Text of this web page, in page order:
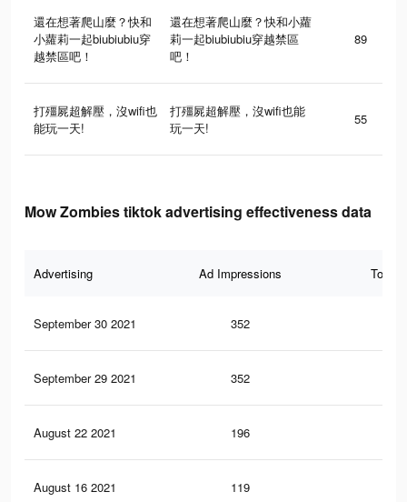
還在想著爬山麼？快和
小蘿莉一起biubiubiu穿
越禁區吧！
還在想著爬山麼？快和小蘿
莉一起biubiubiu穿越禁區
吧！
89
打殭屍超解壓，沒wifi也
能玩一天!
打殭屍超解壓，沒wifi也能
玩一天!
55
Mow Zombies tiktok advertising effectiveness data
Advertising Ad Impressions Total
September 30 2021 352
September 29 2021 352
August 22 2021 196
August 16 2021 119